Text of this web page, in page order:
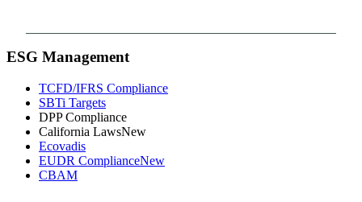
ESG Management
TCFD/IFRS Compliance
SBTi Targets
DPP Compliance
California LawsNew
Ecovadis
EUDR ComplianceNew
CBAM